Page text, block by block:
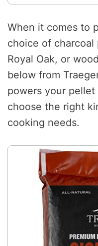
When it comes to
choice of
Royal Oak, or
below from
powers your pellet
choose the right
cooking needs.